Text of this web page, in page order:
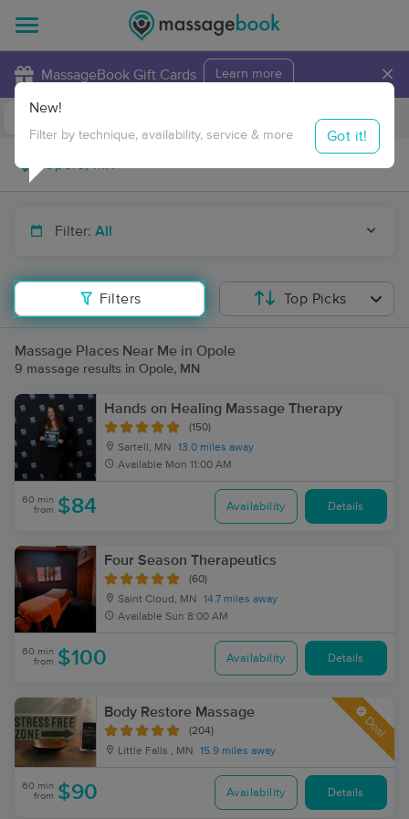
MassageBook Gift Cards Learn more ×
Travel to me
Filter: All
Filters
New!
Filter by technique, availability, service & more Got it!
Top Picks
Massage Places Near Me in Opole
9 massage results in Opole, MN
Hands on Healing Massage Therapy
(150)
Sartell, MN
13.0 miles away
Available Mon 11:00 AM
60 min
from $84 Availability Details
Four Season Therapeutics
(60)
Saint Cloud, MN
14.7 miles away
Available Sun 8:00 AM
60 min
from $100 Availability Details
Body Restore Massage
(204)
Little Falls , MN 15.9 miles away
Deal
60 min
from $90 Availability Details